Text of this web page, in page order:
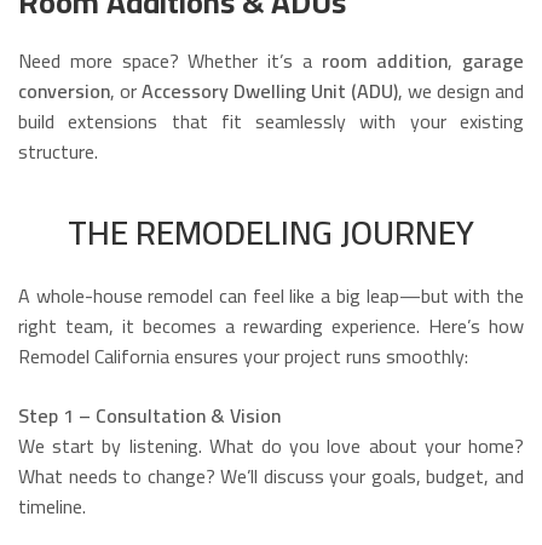
Need more space? Whether it’s a room addition, garage
conversion, orAccessory Dwelling Unit (ADU), we design and
build extensions that fit seamlessly with your existing
structure.
THE REMODELING JOURNEY
A whole-house remodel can feel like a big leap—but with the
right team, it becomes a rewarding experience. Here’s how
Remodel California ensures your project runs smoothly:
Step 1 – Consultation & Vision
We start by listening. What do you love about your home?
What needs to change? We’ll discuss your goals, budget, and
timeline.